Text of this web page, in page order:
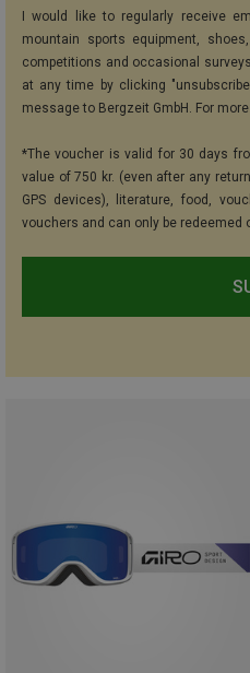
I would like to regularly receive
mountain sports equipment,
competitions and occasional
at any time by clicking
message to Bergzeit GmbH. For
*The voucher is valid for 30 days
value of 750 kr. (even after any
GPS devices), literature, food,
vouchers and can only be